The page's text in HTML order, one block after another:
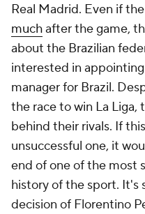
Real Madrid. Even if
muchafter the game,
about the Brazilian
interested in
manager for Brazil.
the race to win La Liga,
behind their rivals. If
unsuccessful one, it
end of one of the most
history of the sport. It's
decision of Florentino